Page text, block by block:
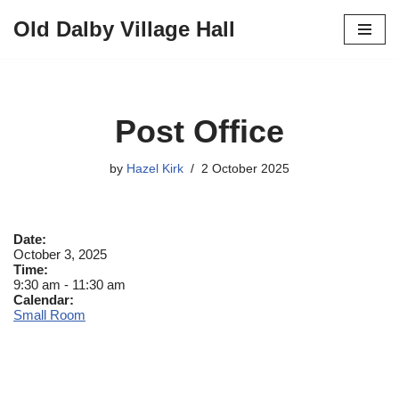
Old Dalby Village Hall
Post Office
by Hazel Kirk 2 October 2025
Date:
October 3, 2025
Time:
9:30 am - 11:30 am
Calendar:
Small Room